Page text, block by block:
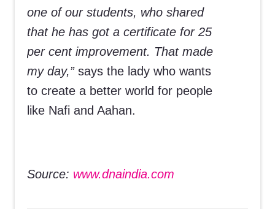
one of our students, who shared
that he has got a certificate for 25
per cent improvement. That made
my day,”says the lady who wants
to create a better world for people
like Nafi and Aahan.
Source: www.dnaindia.com